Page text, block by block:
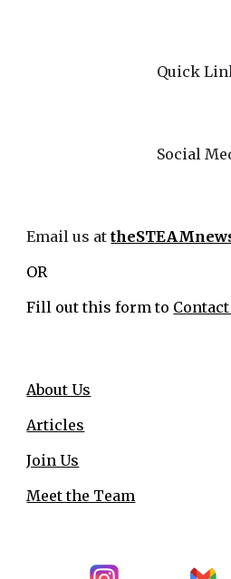
Quick
Social
Email us at
OR
Fill out this form to Contact
About Us
Articles
Join Us
Meet the Team